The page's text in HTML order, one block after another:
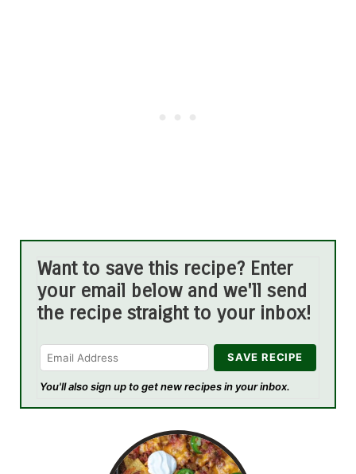
Want to save this recipe? Enter
your email below and we'll send
the recipe straight to your inbox!
You'll also sign up to get new recipes in your inbox.